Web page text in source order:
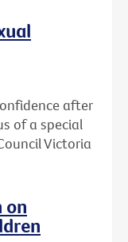
after
of a special
Victoria
on